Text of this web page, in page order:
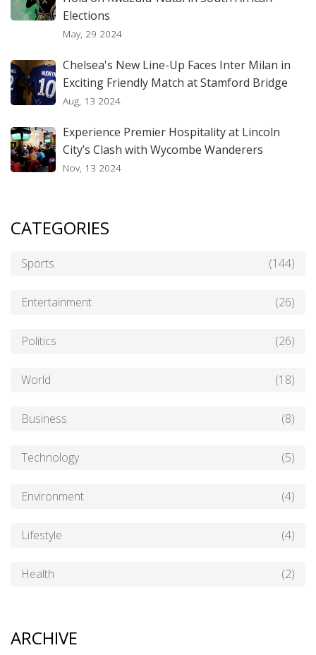
Elections
May, 29 2024
Chelsea's New Line-Up Faces Inter Milan in
Exciting Friendly Match at Stamford Bridge
Aug, 13 2024
Experience Premier Hospitality at Lincoln
City’s Clash with Wycombe Wanderers
Nov, 13 2024
CATEGORIES
Sports (144)
Entertainment (26)
Politics (26)
World (18)
Business (8)
Technology (5)
Environment (4)
Lifestyle (4)
Health (2)
ARCHIVE